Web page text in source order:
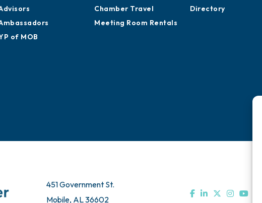
of MOB
Chamber Travel
Meeting Room Rentals
Directory
451 Government St.
Mobile, AL 36602